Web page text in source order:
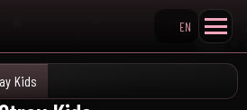
Search KpopVisage
EN
Kids